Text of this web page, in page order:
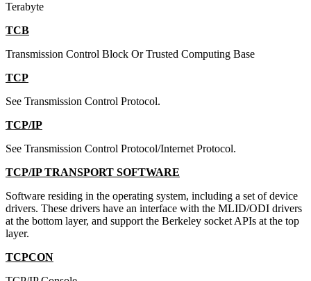
Terabyte
TCB
Transmission Control Block Or Trusted Computing Base
TCP
See Transmission Control Protocol.
TCP/IP
See Transmission Control Protocol/Internet Protocol.
TCP/IP TRANSPORT SOFTWARE
Software residing in the operating system, including a set of device
drivers. These drivers have an interface with the MLID/ODI drivers
at the bottom layer, and support the Berkeley socket APIs at the top
layer.
TCPCON